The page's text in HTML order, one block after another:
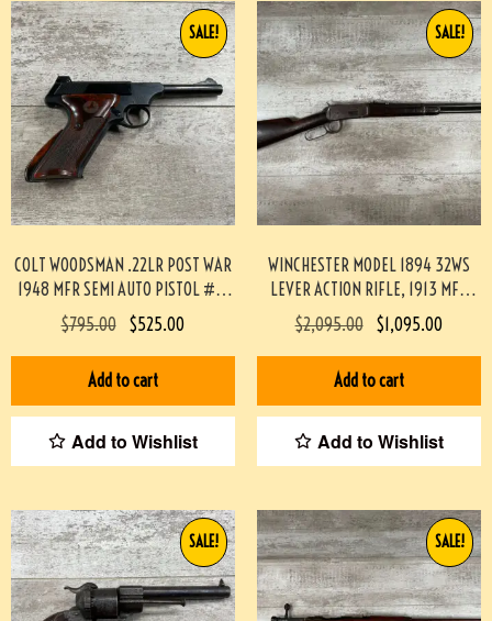
COLT WOODSMAN .22LR POST WAR
1948 MFR SEMI AUTO PISTOL #3-
08083-BDH
SALE!
$795.00 $525.00
Add to cart
Add to Wishlist
WINCHESTER MODEL 1894 32WS
LEVER ACTION RIFLE, 1913 MFR
#3-04022-AN
SALE!
$2,095.00 $1,095.00
Add to cart
Add to Wishlist
SALE! SALE!